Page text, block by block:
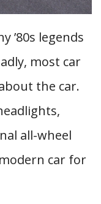
’80s legends
most car
the car.
all-wheel
car for